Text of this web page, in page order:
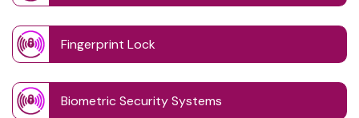
Fingerprint Lock
Biometric Security Systems